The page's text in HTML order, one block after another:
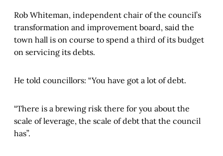
Rob Whiteman, independent chair of the council’s
transformation and improvement board, said the
town hall is on course to spend a third of its budget
on servicing its debts.
He told councillors: “You have got a lot of debt.
“There is a brewing risk there for you about the
scale of leverage, the scale of debt that the council
has”.